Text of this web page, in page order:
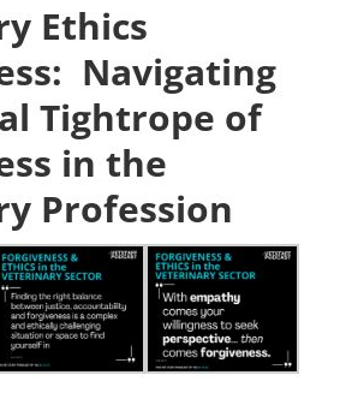
Ethics
Navigating
Tightrope of
in the
Profession